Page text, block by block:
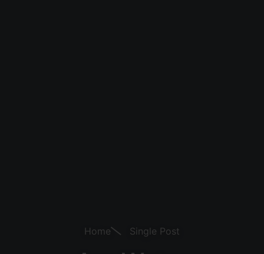
Home Single Post